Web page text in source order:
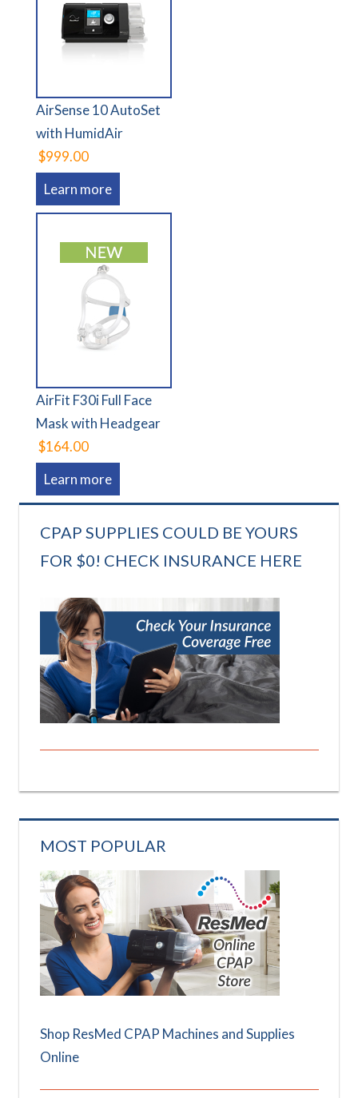
AirSense 10 AutoSet
with HumidAir
$999.00
Learn more
AirFit F30i Full Face
Mask with Headgear
$164.00
Learn more
CPAP SUPPLIES COULD BE YOURS
FOR $0! CHECK INSURANCE HERE
MOST POPULAR
Shop ResMed CPAP Machines and Supplies
Online